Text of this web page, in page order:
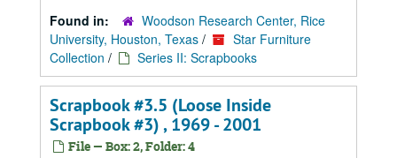
Found in:
Woodson Research Center, Rice
University, Houston, Texas /
Star Furniture
Collection / Series II: Scrapbooks
Scrapbook #3.5 (Loose Inside
Scrapbook #3) , 1969 - 2001
File — Box: 2, Folder: 4